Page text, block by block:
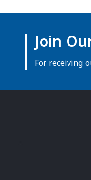
Join
For receiving